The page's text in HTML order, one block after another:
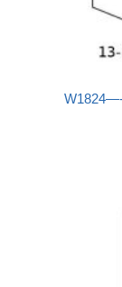
W1824—-